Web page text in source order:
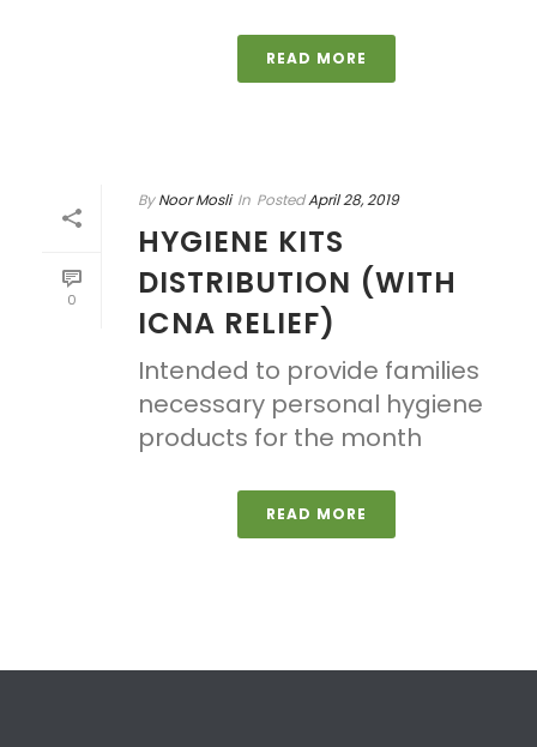
READ MORE
0
By Noor Mosli In PostedApril 28, 2019
HYGIENE KITS
DISTRIBUTION (WITH
ICNA RELIEF)
Intended to provide families
necessary personal hygiene
products for the month
READ MORE